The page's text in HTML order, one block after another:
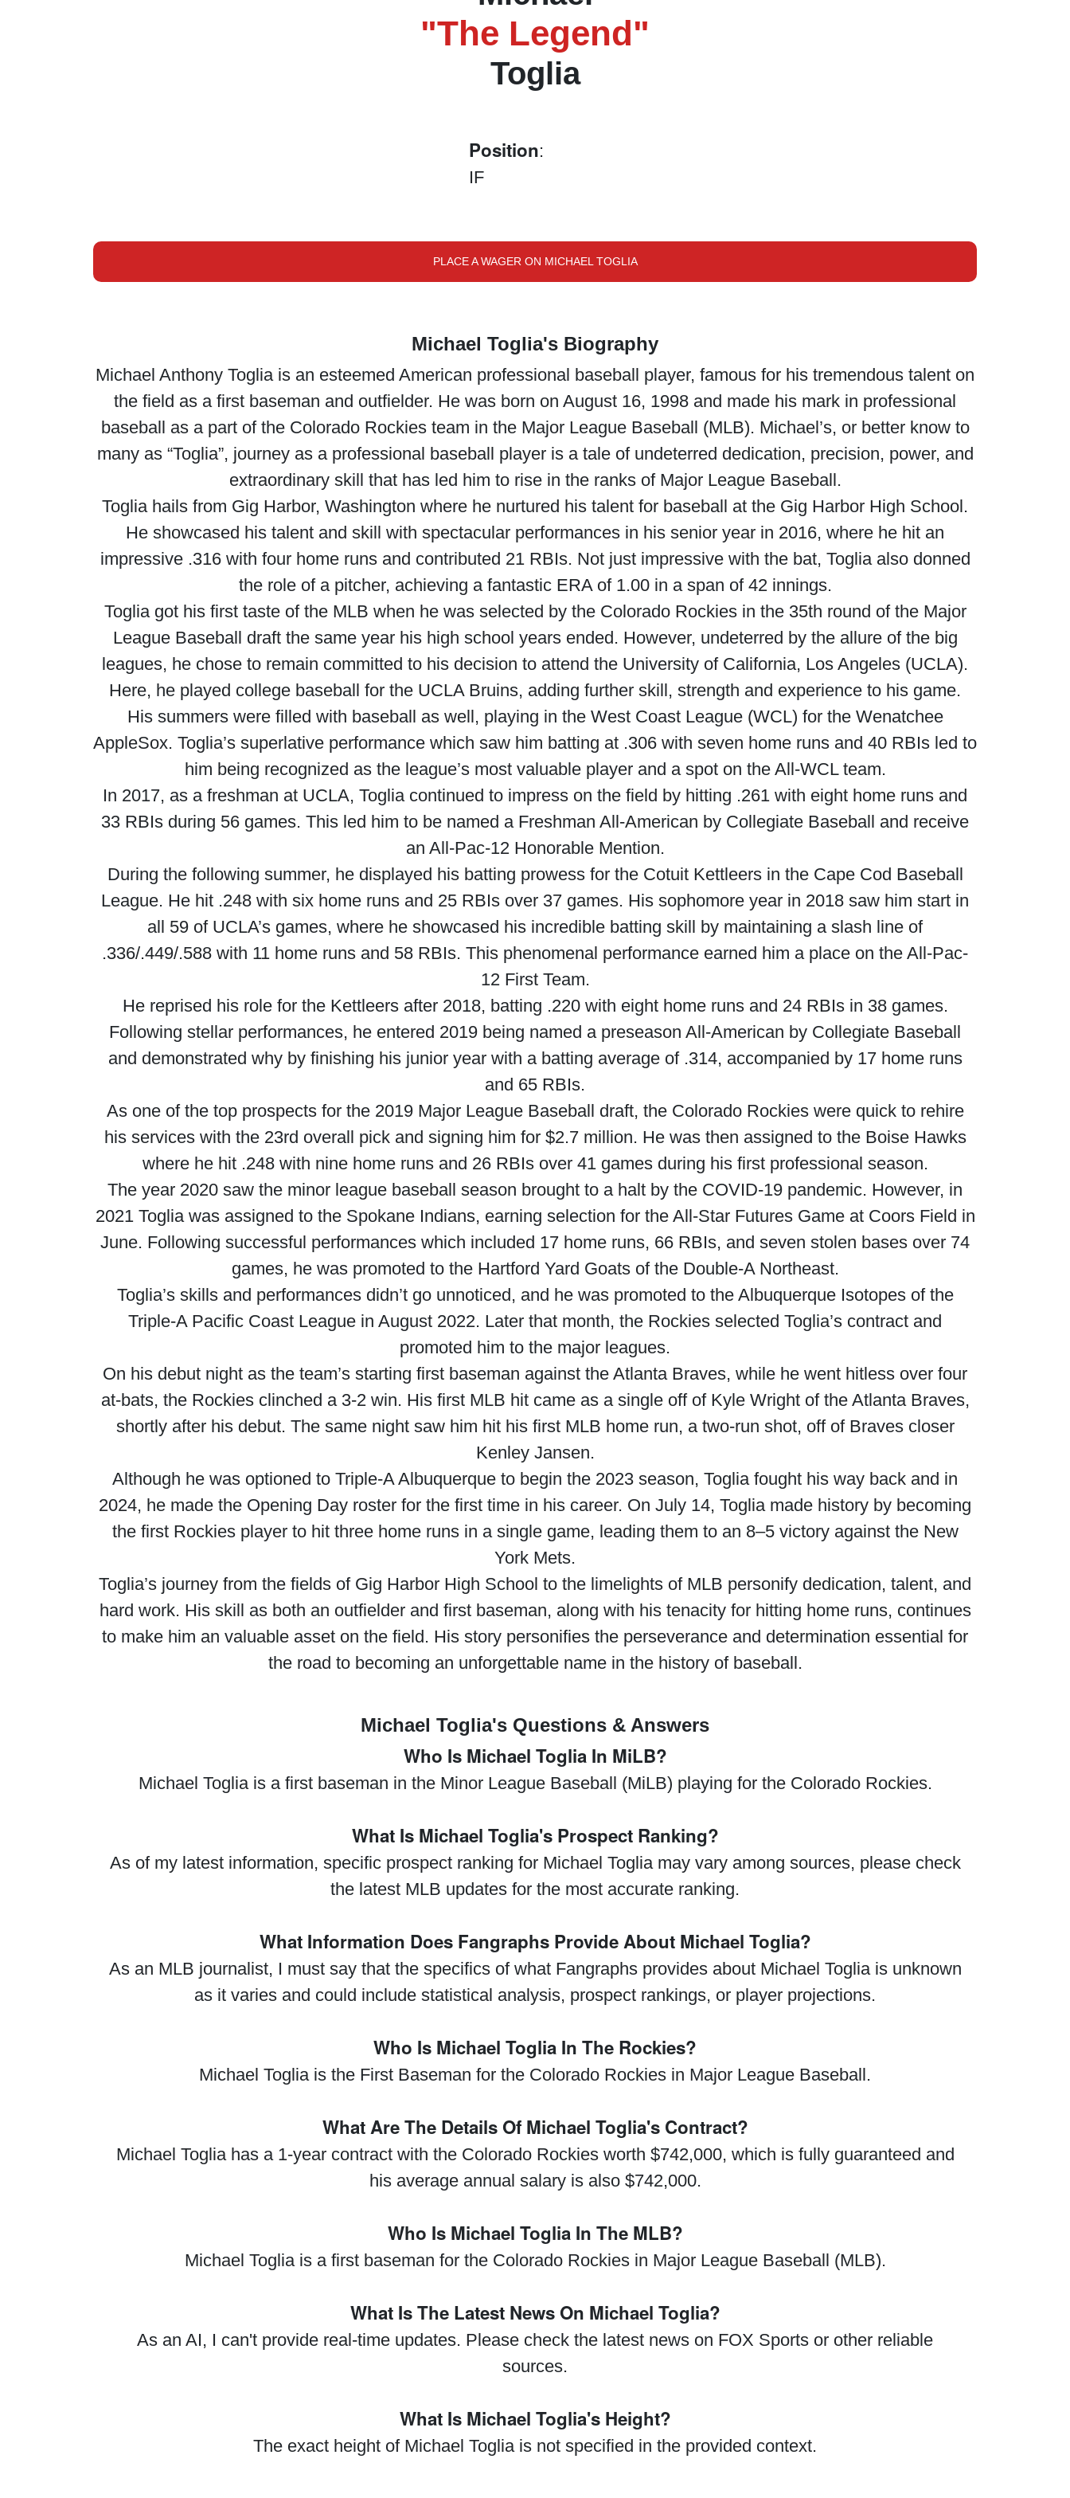
"The Legend"
Toglia
Position:
IF
PLACE A WAGER ON MICHAEL TOGLIA
Michael Toglia's Biography
Michael Anthony Toglia is an esteemed American professional baseball player, famous for his tremendous talent on
the field as a first baseman and outfielder. He was born on August 16, 1998 and made his mark in professional
baseball as a part of the Colorado Rockies team in the Major League Baseball (MLB). Michael’s, or better know to
many as “Toglia”, journey as a professional baseball player is a tale of undeterred dedication, precision, power, and
extraordinary skill that has led him to rise in the ranks of Major League Baseball.
Toglia hails from Gig Harbor, Washington where he nurtured his talent for baseball at the Gig Harbor High School.
He showcased his talent and skill with spectacular performances in his senior year in 2016, where he hit an
impressive .316 with four home runs and contributed 21 RBIs. Not just impressive with the bat, Toglia also donned
the role of a pitcher, achieving a fantastic ERA of 1.00 in a span of 42 innings.
Toglia got his first taste of the MLB when he was selected by the Colorado Rockies in the 35th round of the Major
League Baseball draft the same year his high school years ended. However, undeterred by the allure of the big
leagues, he chose to remain committed to his decision to attend the University of California, Los Angeles (UCLA).
Here, he played college baseball for the UCLA Bruins, adding further skill, strength and experience to his game.
His summers were filled with baseball as well, playing in the West Coast League (WCL) for the Wenatchee
AppleSox. Toglia’s superlative performance which saw him batting at .306 with seven home runs and 40 RBIs led to
him being recognized as the league’s most valuable player and a spot on the All-WCL team.
In 2017, as a freshman at UCLA, Toglia continued to impress on the field by hitting .261 with eight home runs and
33 RBIs during 56 games. This led him to be named a Freshman All-American by Collegiate Baseball and receive
an All-Pac-12 Honorable Mention.
During the following summer, he displayed his batting prowess for the Cotuit Kettleers in the Cape Cod Baseball
League. He hit .248 with six home runs and 25 RBIs over 37 games. His sophomore year in 2018 saw him start in
all 59 of UCLA’s games, where he showcased his incredible batting skill by maintaining a slash line of
.336/.449/.588 with 11 home runs and 58 RBIs. This phenomenal performance earned him a place on the All-Pac-
12 First Team.
He reprised his role for the Kettleers after 2018, batting .220 with eight home runs and 24 RBIs in 38 games.
Following stellar performances, he entered 2019 being named a preseason All-American by Collegiate Baseball
and demonstrated why by finishing his junior year with a batting average of .314, accompanied by 17 home runs
and 65 RBIs.
As one of the top prospects for the 2019 Major League Baseball draft, the Colorado Rockies were quick to rehire
his services with the 23rd overall pick and signing him for $2.7 million. He was then assigned to the Boise Hawks
where he hit .248 with nine home runs and 26 RBIs over 41 games during his first professional season.
The year 2020 saw the minor league baseball season brought to a halt by the COVID-19 pandemic. However, in
2021 Toglia was assigned to the Spokane Indians, earning selection for the All-Star Futures Game at Coors Field in
June. Following successful performances which included 17 home runs, 66 RBIs, and seven stolen bases over 74
games, he was promoted to the Hartford Yard Goats of the Double-A Northeast.
Toglia’s skills and performances didn’t go unnoticed, and he was promoted to the Albuquerque Isotopes of the
Triple-A Pacific Coast League in August 2022. Later that month, the Rockies selected Toglia’s contract and
promoted him to the major leagues.
On his debut night as the team’s starting first baseman against the Atlanta Braves, while he went hitless over four
at-bats, the Rockies clinched a 3-2 win. His first MLB hit came as a single off of Kyle Wright of the Atlanta Braves,
shortly after his debut. The same night saw him hit his first MLB home run, a two-run shot, off of Braves closer
Kenley Jansen.
Although he was optioned to Triple-A Albuquerque to begin the 2023 season, Toglia fought his way back and in
2024, he made the Opening Day roster for the first time in his career. On July 14, Toglia made history by becoming
the first Rockies player to hit three home runs in a single game, leading them to an 8–5 victory against the New
York Mets.
Toglia’s journey from the fields of Gig Harbor High School to the limelights of MLB personify dedication, talent, and
hard work. His skill as both an outfielder and first baseman, along with his tenacity for hitting home runs, continues
to make him an valuable asset on the field. His story personifies the perseverance and determination essential for
the road to becoming an unforgettable name in the history of baseball.
Michael Toglia's Questions & Answers
Who Is Michael Toglia In MiLB?
Michael Toglia is a first baseman in the Minor League Baseball (MiLB) playing for the Colorado Rockies.
What Is Michael Toglia's Prospect Ranking?
As of my latest information, specific prospect ranking for Michael Toglia may vary among sources, please check
the latest MLB updates for the most accurate ranking.
What Information Does Fangraphs Provide About Michael Toglia?
As an MLB journalist, I must say that the specifics of what Fangraphs provides about Michael Toglia is unknown
as it varies and could include statistical analysis, prospect rankings, or player projections.
Who Is Michael Toglia In The Rockies?
Michael Toglia is the First Baseman for the Colorado Rockies in Major League Baseball.
What Are The Details Of Michael Toglia's Contract?
Michael Toglia has a 1-year contract with the Colorado Rockies worth $742,000, which is fully guaranteed and
his average annual salary is also $742,000.
Who Is Michael Toglia In The MLB?
Michael Toglia is a first baseman for the Colorado Rockies in Major League Baseball (MLB).
What Is The Latest News On Michael Toglia?
As an AI, I can't provide real-time updates. Please check the latest news on FOX Sports or other reliable
sources.
What Is Michael Toglia's Height?
The exact height of Michael Toglia is not specified in the provided context.